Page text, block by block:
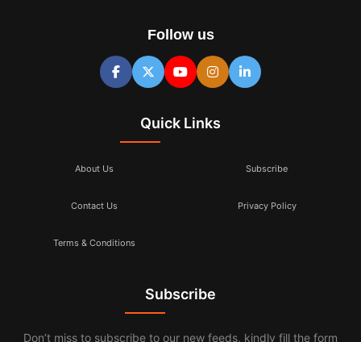
Follow us
Quick Links
About Us Subscribe
Contact Us Privacy Policy
Terms & Conditions
Subscribe
Don’t miss to subscribe to our new feeds, kindly fill the form